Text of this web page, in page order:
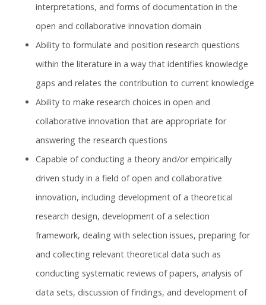
interpretations, and forms of documentation in the
open and collaborative innovation domain
Ability to formulate and position research questions
within the literature in a way that identifies knowledge
gaps and relates the contribution to current knowledge
Ability to make research choices in open and
collaborative innovation that are appropriate for
answering the research questions
Capable of conducting a theory and/or empirically
driven study in a field of open and collaborative
innovation, including development of a theoretical
research design, development of a selection
framework, dealing with selection issues, preparing for
and collecting relevant theoretical data such as
conducting systematic reviews of papers, analysis of
data sets, discussion of findings, and development of